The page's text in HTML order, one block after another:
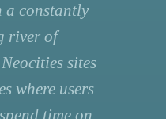
a constantly
river of
sites
where users
time on